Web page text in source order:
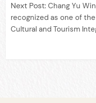
Next Post: Chang Yu
recognized as one of
Cultural and Tourism